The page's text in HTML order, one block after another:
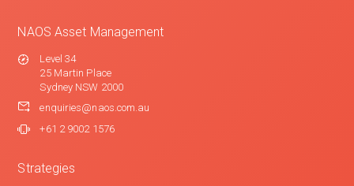
NAOS Asset Management
Level 34
25 Martin Place
Sydney NSW 2000
enquiries@naos.com.au
+61 2 9002 1576
Strategies